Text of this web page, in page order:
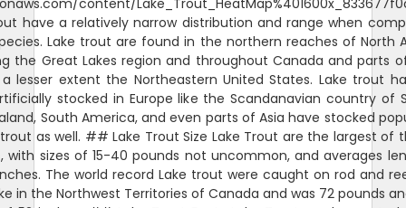
have a relatively narrow distribution and range when
Lake trout are found in the northern reaches of North
the Great Lakes region and throughout Canada and parts
lesser extent the Northeastern United States. Lake trout
stocked in Europe like the Scandanavian country of
South America, and even parts of Asia have stocked
as well. ## Lake Trout Size Lake Trout are the largest of
with sizes of 15-40 pounds not uncommon, and averages
The world record Lake trout were caught on rod and
in the Northwest Territories of Canada and was 72 pounds